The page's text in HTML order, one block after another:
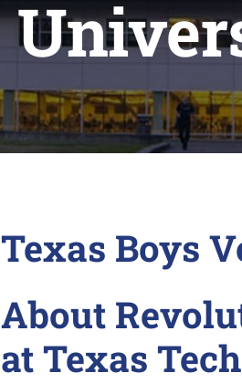
Texas Boys
About
at Texas